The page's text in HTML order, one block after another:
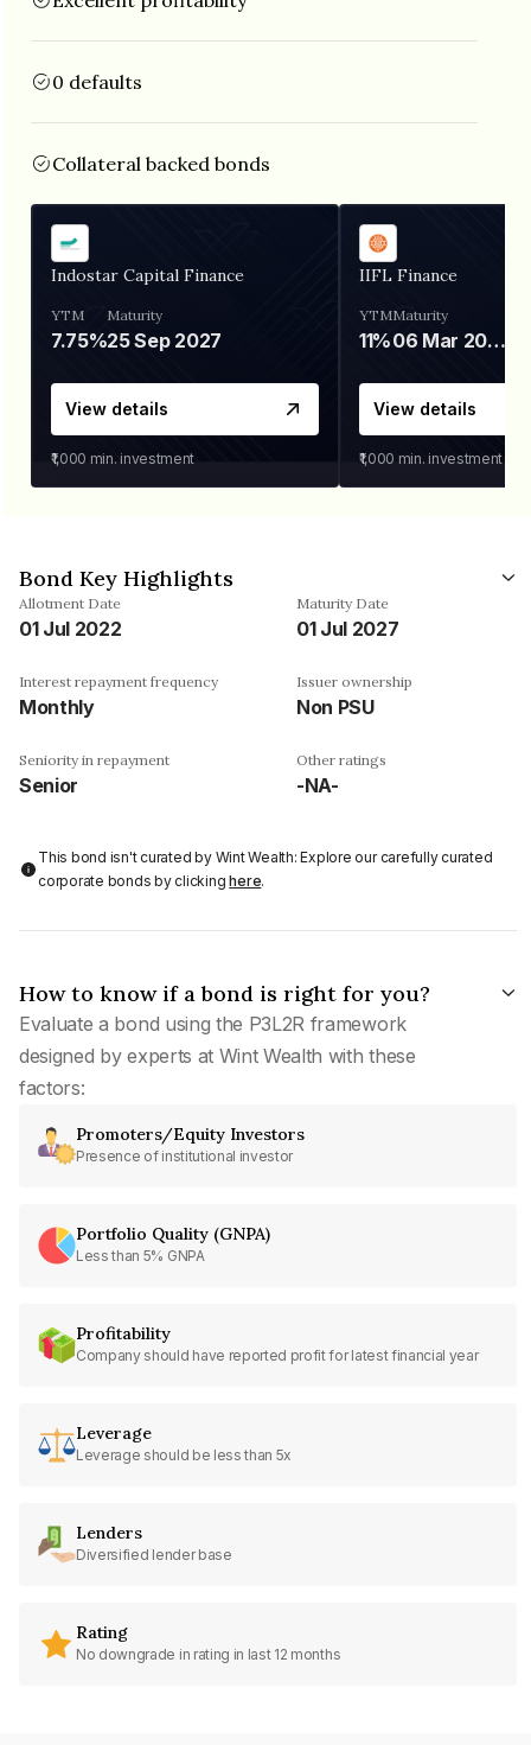
0 defaults
Collateral backed bonds
Indostar Capital Finance
YTM
7.75%
Maturity
25 Sep 2027
View details
₹1,000 min. investment
IIFL Finance
YTM
11%
Maturity
06 Mar 2028
View details
₹1,000 min. investment
Bond Key Highlights
Allotment Date
01 Jul 2022
Maturity Date
01 Jul 2027
Interest repayment frequency
Monthly
Issuer ownership
Non PSU
Seniority in repayment
Senior
Other ratings
-NA-
This bond isn't curated by Wint Wealth: Explore our carefully curated
corporate bonds by clickinghere.
How to know if a bond is right for you?
Evaluate a bond using the P3L2R framework
designed by experts at Wint Wealth with these
factors:
Promoters/Equity Investors
Presence of institutional investor
Portfolio Quality (GNPA)
Less than 5% GNPA
Profitability
Company should have reported profit for latest financial year
Leverage
Leverage should be less than 5x
Lenders
Diversified lender base
Rating
No downgrade in rating in last 12 months